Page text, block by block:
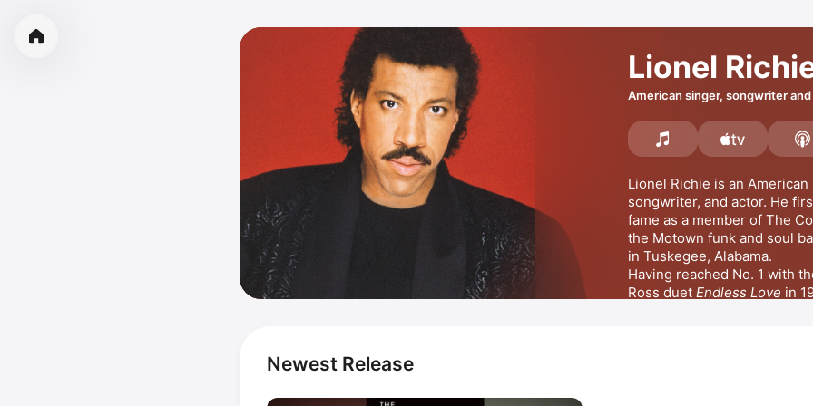
Lionel
American singer, songwriter
Lionel Richie is an American
songwriter, and actor. He
fame as a member of The
the Motown funk and soul
Having reached No. 1 with
Ross duet Endless Love in
Newest Release